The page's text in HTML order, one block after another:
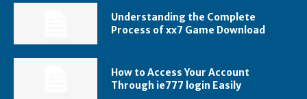
Understanding the Complete
Process of xx7 Game Download
How to Access Your Account
Through ie777 login Easily